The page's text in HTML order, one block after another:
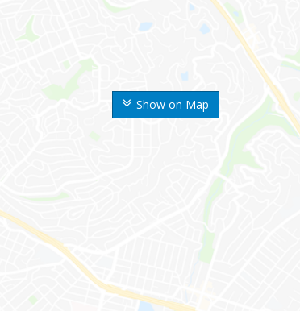
Show on Map